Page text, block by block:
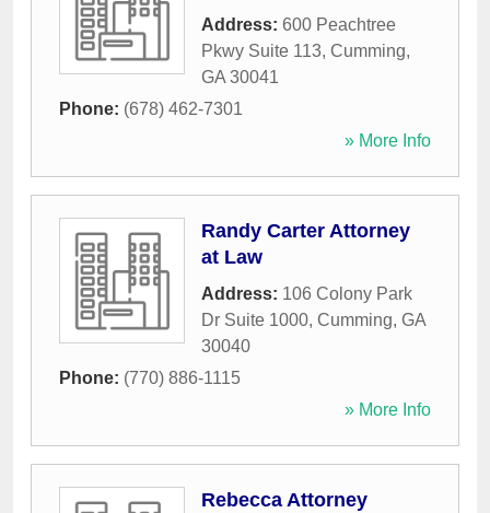
Address: 600 Peachtree
Pkwy Suite 113, Cumming,
GA 30041
Phone: (678) 462-7301
» More Info
Randy Carter Attorney
at Law
Address: 106 Colony Park
Dr Suite 1000, Cumming, GA
30040
Phone: (770) 886-1115
» More Info
Rebecca Attorney